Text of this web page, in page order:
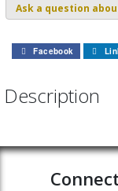
Ask a question
Facebook
Description